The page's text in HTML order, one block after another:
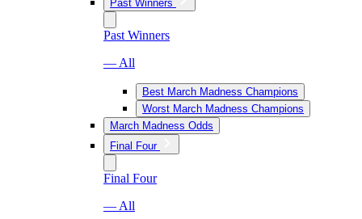
Past Winners
Past Winners
— All
Best March Madness Champions
Worst March Madness Champions
March Madness Odds
Final Four
Final Four
— All